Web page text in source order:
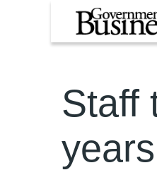
Skip to main content
Staff